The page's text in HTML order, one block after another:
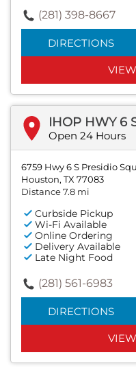
(281) 398-8667
DIRECTIONS
IHOP HWY 6
Open 24 Hours
6759 Hwy 6 S Presidio
Houston, TX 77083
Distance 7.8 mi
Curbside Pickup
Wi-Fi Available
Online Ordering
Delivery Available
Late Night Food
(281) 561-6983
DIRECTIONS